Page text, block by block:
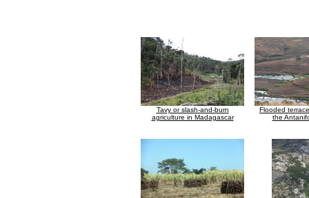
Tavy or slash-and-burn
agriculture in Madagascar
Flooded
the